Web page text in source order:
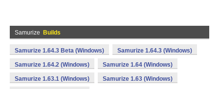
Samurize Builds
Samurize 1.64.3 Beta (Windows) Samurize 1.64.3 (Windows)
Samurize 1.64.2 (Windows) Samurize 1.64 (Windows)
Samurize 1.63.1 (Windows) Samurize 1.63 (Windows)